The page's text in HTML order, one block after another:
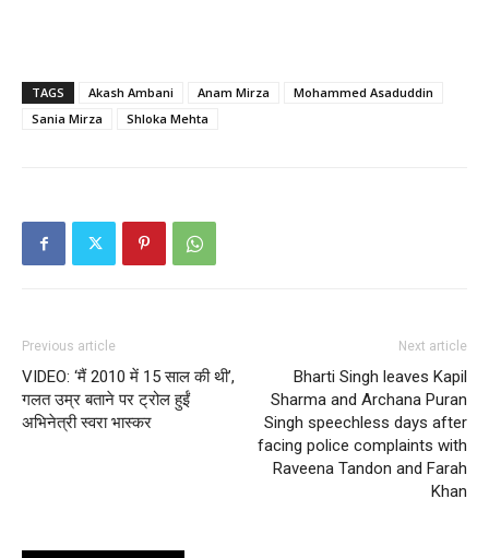
TAGS Akash Ambani Anam Mirza
Mohammed Asaduddin
Sania Mirza
Shloka Mehta
Previous article
VIDEO: ‘मैं 2010 में 15 साल की थी’,
गलत उम्र बताने पर ट्रोल हुईं
अभिनेत्री स्वरा भास्कर
Next article
Bharti Singh leaves Kapil
Sharma and Archana Puran
Singh speechless days after
facing police complaints with
Raveena Tandon and Farah
Khan